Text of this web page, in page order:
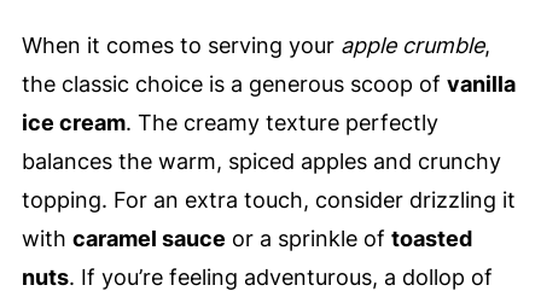
When it comes to serving your apple crumble,
the classic choice is a generous scoop of vanilla
ice cream. The creamy texture perfectly
balances the warm, spiced apples and crunchy
topping. For an extra touch, consider drizzling it
with caramel sauce or a sprinkle of toasted
nuts. If you’re feeling adventurous, a dollop of